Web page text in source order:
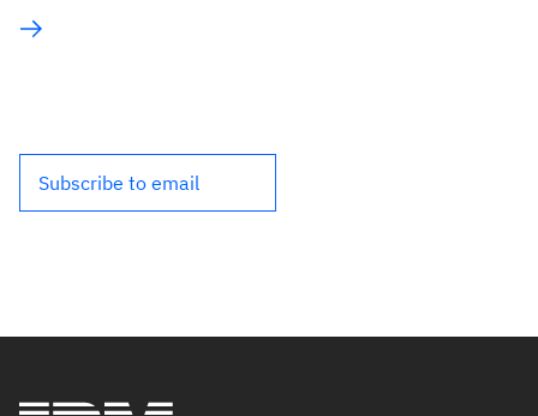
Subscribe to email